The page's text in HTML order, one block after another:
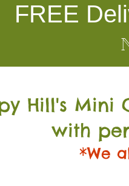
FREE
Hill's Mini
with
*We